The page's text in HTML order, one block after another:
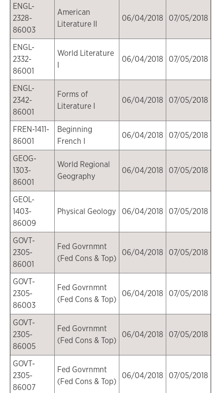
ENGL-
2328-
86003
American
Literature II
06/04/2018 07/05/2018
ENGL-
2332-
86001
World Literature
I
06/04/2018 07/05/2018
ENGL-
2342-
86001
Forms of
Literature I
06/04/2018 07/05/2018
FREN-1411-
86001
Beginning
French I
06/04/2018 07/05/2018
GEOG-
1303-
86001
World Regional
Geography
06/04/2018 07/05/2018
GEOL-
1403-
86009
Physical Geology 06/04/2018 07/05/2018
GOVT-
2305-
86001
Fed Govrnmnt
(Fed Cons & Top)
06/04/2018 07/05/2018
GOVT-
2305-
86003
Fed Govrnmnt
(Fed Cons & Top)
06/04/2018 07/05/2018
GOVT-
2305-
86005
Fed Govrnmnt
(Fed Cons & Top)
06/04/2018 07/05/2018
GOVT-
2305-
86007
Fed Govrnmnt
(Fed Cons & Top)
06/04/2018 07/05/2018